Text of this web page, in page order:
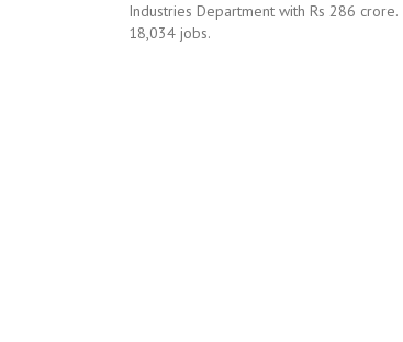
Industries Department with Rs 286
18,034 jobs.